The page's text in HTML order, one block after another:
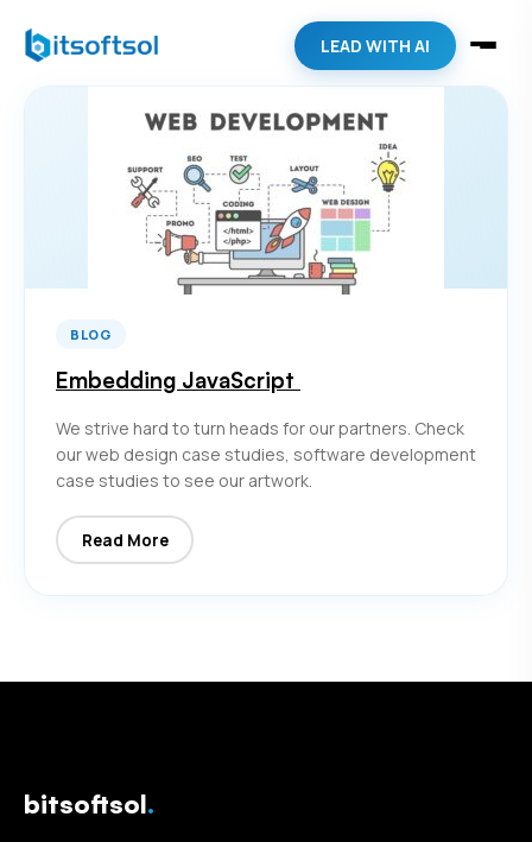
LEAD WITH AI
BLOG
Embedding JavaScript
We strive hard to turn heads for our partners. Check
our web design case studies, software development
case studies to see our artwork.
Read More
bitsoftsol.